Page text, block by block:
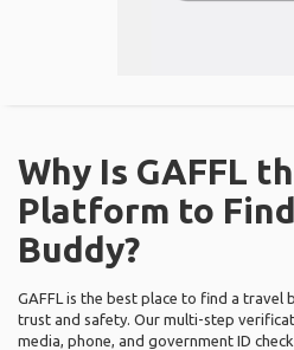
Why Is GAFFL
Platform to
Buddy?
GAFFL is the best place to find a travel
trust and safety. Our multi-step
media, phone, and government ID